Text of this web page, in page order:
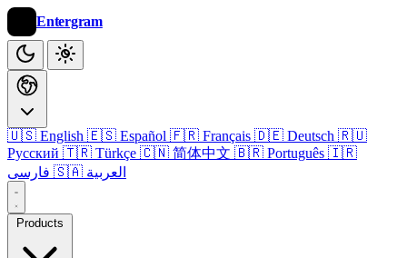
Entergram
🇺🇸 English 🇪🇸 Español 🇫🇷 Français 🇩🇪 Deutsch 🇷🇺
Русский 🇹🇷 Türkçe 🇨🇳 简体中文 🇧🇷 Português 🇮🇷
🇸🇦 العربية
Products